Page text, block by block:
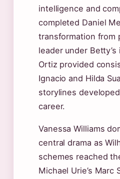
intelligence and
completed Daniel
transformation from
leader under
Ortiz provided
Ignacio and Hilda
storylines
career.
Vanessa Williams
central drama as
schemes reached
Michael Urie’s Marc